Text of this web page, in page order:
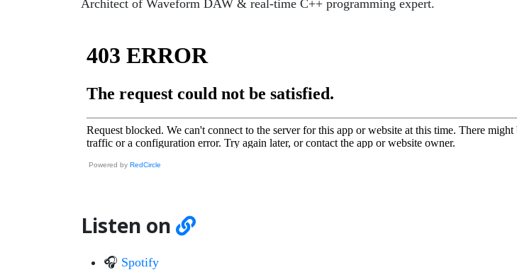
Architect of Waveform DAW & real-time C++ programming expert.
Powered by RedCircle
Listen on
🎧 Spotify